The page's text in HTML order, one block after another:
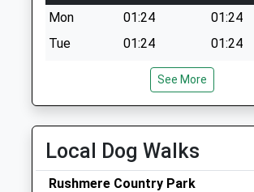
Mon
01:24
01:24
Tue
01:24
01:24
01:24
01:24
01:24
01:24
Sat
01:24
Sun
01:24 01:24
See More
Local Dog Walks
Rushmere Country Park